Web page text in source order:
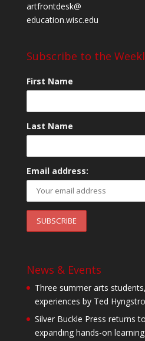
artfrontdesk@
education.wisc.edu
Subscribe to the
First Name
Last Name
Email address:
News & Events
Three summer arts
experiences by Ted
Silver Buckle Press returns
expanding hands-on